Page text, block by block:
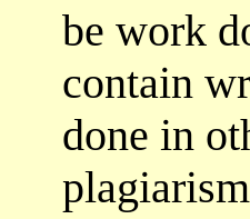
be work
contain
done in